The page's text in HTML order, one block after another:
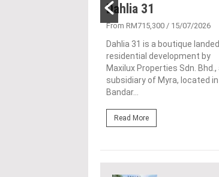
Dahlia 31
From RM715,300 / 15/07/2026
Dahlia 31 is a boutique landed
residential development by
Maxilux Properties Sdn. Bhd.,
subsidiary of Myra, located in
Bandar...
Read More